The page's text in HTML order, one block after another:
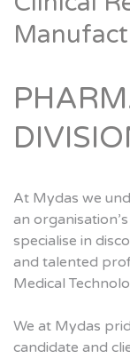
At Mydas we
an
specialise in
and talented
Medical
We at Mydas
candidate and